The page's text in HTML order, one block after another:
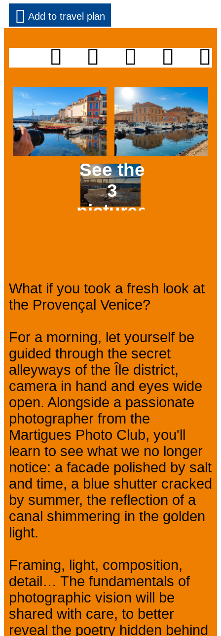
Add to travel plan
See the
3
pictures
What if you took a fresh look at
the Provençal Venice?
For a morning, let yourself be
guided through the secret
alleyways of the Île district,
camera in hand and eyes wide
open. Alongside a passionate
photographer from the
Martigues Photo Club, you'll
learn to see what we no longer
notice: a facade polished by salt
and time, a blue shutter cracked
by summer, the reflection of a
canal shimmering in the golden
light.
Framing, light, composition,
detail… The fundamentals of
photographic vision will be
shared with care, to better
reveal the poetry hidden behind